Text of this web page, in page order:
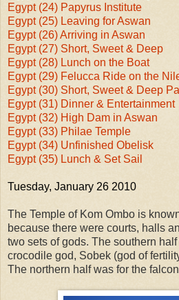
Egypt (24) Papyrus Institute
Egypt (25) Leaving for Aswan
Egypt (26) Arriving in Aswan
Egypt (27) Short, Sweet & Deep
Egypt (28) Lunch on the Boat
Egypt (29) Felucca Ride on the
Egypt (30) Short, Sweet & Deep
Egypt (31) Dinner & Entertainment
Egypt (32) High Dam in Aswan
Egypt (33) Philae Temple
Egypt (34) Unfinished Obelisk
Egypt (35) Lunch & Set Sail
Tuesday, January 26 2010
The Temple of Kom Ombo is
because there were courts, halls
two sets of gods. The southern
crocodile god, Sobek (god of
The northern half was for the